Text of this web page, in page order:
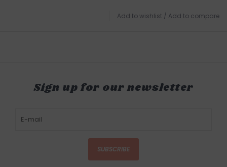
Add to wishlist / Add to compare
Sign up for our newsletter
SUBSCRIBE